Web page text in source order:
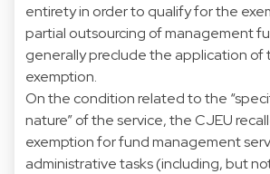
entirety in order to qualify for the
partial outsourcing of management
generally preclude the application of
exemption.
On the condition related to the
nature” of the service, the CJEU
exemption for fund management
administrative tasks (including, but